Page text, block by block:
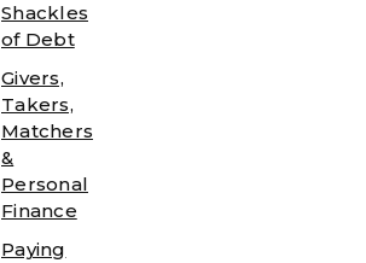
Shackles
of Debt
Givers,
Takers,
Matchers
&
Personal
Finance
Paying